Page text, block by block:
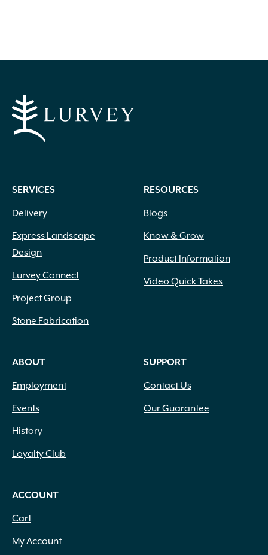
SERVICES
Delivery
Express Landscape
Design
Lurvey Connect
Project Group
Stone Fabrication
RESOURCES
Blogs
Know & Grow
Product Information
Video Quick Takes
ABOUT
Employment
Events
History
Loyalty Club
SUPPORT
Contact Us
Our Guarantee
ACCOUNT
Cart
My Account